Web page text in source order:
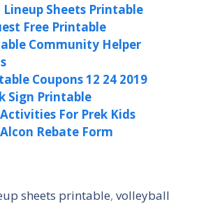
Sheets Printable
Free Printable
Community Helper
Coupons 12 24 2019
Sign Printable
For Prek Kids
Rebate Form
sheets printable,volleyball